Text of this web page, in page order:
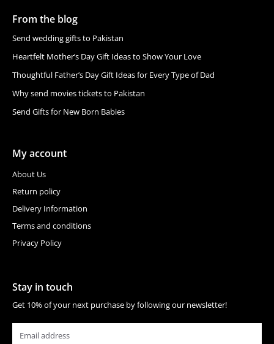
From the blog
Send wedding gifts to Pakistan
Heartfelt Mother’s Day Gift Ideas to Show Your Love
Thoughtful Father’s Day Gift Ideas for Every Type of Dad
Why send movies tickets to Pakistan
Send Gifts for New Born Babies
My account
About Us
Return policy
Delivery Information
Terms and conditions
Privacy Policy
Stay in touch
Get 10% of your next purchase by following our newsletter!